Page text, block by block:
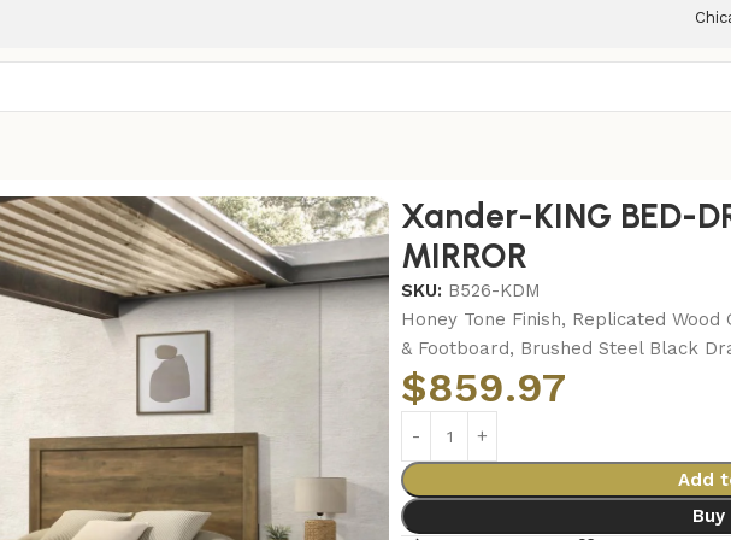
Xander-KING BED-
MIRROR
SKU: B526-KDM
Honey Tone Finish, Replicated
& Footboard, Brushed Steel Black
$859.97
Add